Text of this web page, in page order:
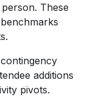
These
additions
pivots.